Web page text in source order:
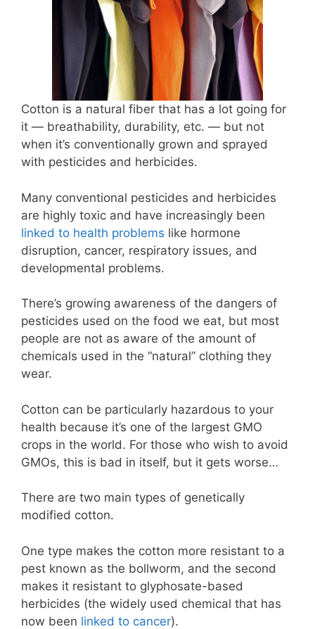
Cotton is a natural fiber that has a lot going for
it — breathability, durability, etc. — but not
when it’s conventionally grown and sprayed
with pesticides and herbicides.
Many conventional pesticides and herbicides
are highly toxic and have increasingly been
linked to health problems like hormone
disruption, cancer, respiratory issues, and
developmental problems.
There’s growing awareness of the dangers of
pesticides used on the food we eat, but most
people are not as aware of the amount of
chemicals used in the “natural” clothing they
wear.
Cotton can be particularly hazardous to your
health because it’s one of the largest GMO
crops in the world. For those who wish to avoid
GMOs, this is bad in itself, but it gets worse…
There are two main types of genetically
modified cotton.
One type makes the cotton more resistant to a
pest known as the bollworm, and the second
makes it resistant to glyphosate-based
herbicides (the widely used chemical that has
now been linked to cancer).